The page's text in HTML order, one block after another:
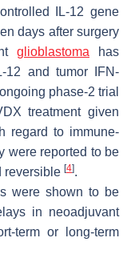
IL-12 gene
days after surgery
glioblastoma has
12 and tumor IFN-
phase-2 trial
treatment given
regard to immune-
were reported to be
reversible [4].
were shown to be
in neoadjuvant
term or long-term